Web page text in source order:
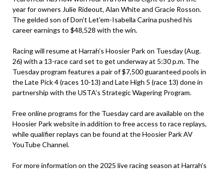
year for owners Julie Rideout, Alan White and Gracie Rosson.
The gelded son of Don’t Let’em-Isabella Carina pushed his
career earnings to $48,528 with the win.
Racing will resume at Harrah’s Hoosier Park on Tuesday (Aug.
26) with a 13-race card set to get underway at 5:30 p.m. The
Tuesday program features a pair of $7,500 guaranteed pools in
the Late Pick 4 (races 10-13) and Late High 5 (race 13) done in
partnership with the USTA’s Strategic Wagering Program.
Free online programs for the Tuesday card are available on the
Hoosier Park website in addition to free access to race replays,
while qualifier replays can be found at the Hoosier Park AV
YouTube Channel.
For more information on the 2025 live racing season at Harrah’s